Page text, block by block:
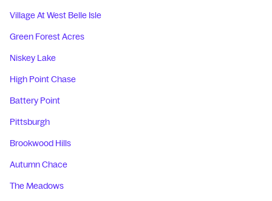
Village At West Belle Isle
Green Forest Acres
Niskey Lake
High Point Chase
Battery Point
Pittsburgh
Brookwood Hills
Autumn Chace
The Meadows